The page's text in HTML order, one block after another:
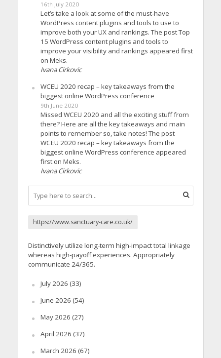
16th July 2020
Let’s take a look at some of the must-have
WordPress content plugins and tools to use to
improve both your UX and rankings. The post Top
15 WordPress content plugins and tools to
improve your visibility and rankings appeared first
on Meks.
Ivana Cirkovic
WCEU 2020 recap – key takeaways from the
biggest online WordPress conference
9th June 2020
Missed WCEU 2020 and all the exciting stuff from
there? Here are all the key takeaways and main
points to remember so, take notes! The post
WCEU 2020 recap – key takeaways from the
biggest online WordPress conference appeared
first on Meks.
Ivana Cirkovic
https://www.sanctuary-care.co.uk/
Distinctively utilize long-term high-impact total linkage
whereas high-payoff experiences. Appropriately
communicate 24/365.
July 2026 (33)
June 2026 (54)
May 2026 (27)
April 2026 (37)
March 2026 (67)